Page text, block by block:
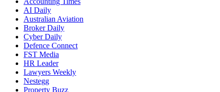
AI Daily
Australian Aviation
Broker Daily
Cyber Daily
Defence Connect
FST Media
HR Leader
Lawyers Weekly
Nestegg
Property Buzz